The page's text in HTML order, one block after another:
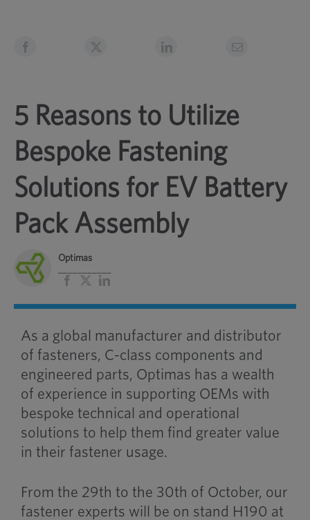
5 Reasons to Utilize
Bespoke Fastening
Solutions for EV Battery
Pack Assembly
Optimas
Facebook
X LinkedIn
As a global manufacturer and distributor
of fasteners, C-class components and
engineered parts, Optimas has a wealth
of experience in supporting OEMs with
bespoke technical and operational
solutions to help them find greater value
in their fastener usage.
From the 29th to the 30th of October, our
fastener experts will be on stand H190 at